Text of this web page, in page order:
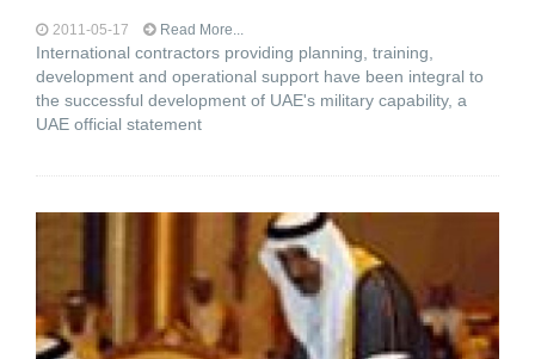
2011-05-17 Read More...
International contractors providing planning, training,
development and operational support have been integral to
the successful development of UAE's military capability, a
UAE official statement